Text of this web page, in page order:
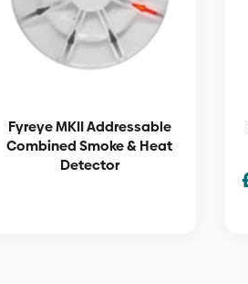
Fyreye MKII Addressable
Combined Smoke & Heat
Detector